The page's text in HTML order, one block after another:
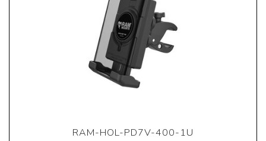
RAM-HOL-PD7V-400-1U